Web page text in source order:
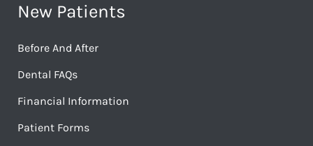
New Patients
Before And After
Dental FAQs
Financial Information
Patient Forms